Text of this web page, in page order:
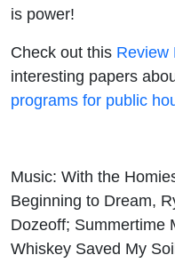
is power!
Check out this Review
interesting papers
programs for public
Music: With the
Beginning to Dream,
Dozeoff; Summertime
Whiskey Saved My